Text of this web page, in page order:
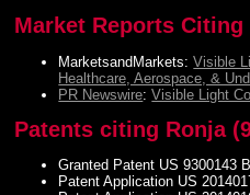
Market Reports Citing
MarketsandMarkets:Visible
Healthcare, Aerospace, &
PR Newswire:Visible Light
Patents citing Ronja
Granted Patent US 9300143
Patent Application US